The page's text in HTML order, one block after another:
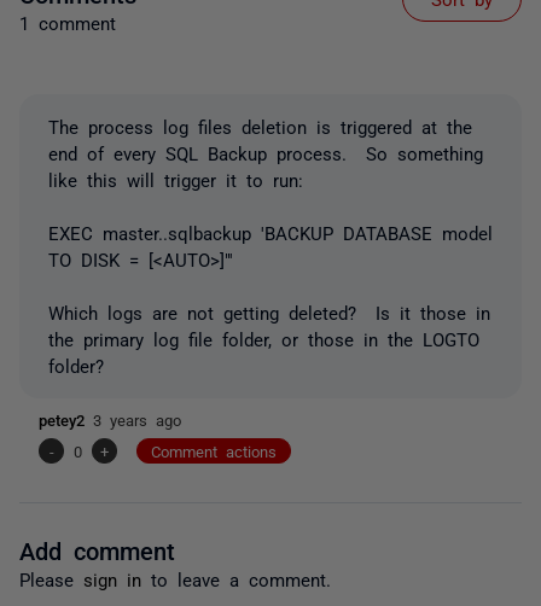
1 comment
The process log files deletion is triggered at the
end of every SQL Backup process. So something
like this will trigger it to run:
EXEC master..sqlbackup 'BACKUP DATABASE model
TO DISK = [<AUTO>]"'
Which logs are not getting deleted? Is it those in
the primary log file folder, or those in the LOGTO
folder?
petey2 3 years ago
-
0 + Comment actions
Add comment
Please sign in to leave a comment.